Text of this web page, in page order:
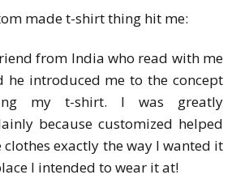
made t-shirt thing hit me:
from India who read with me
he introduced me to the concept
my t-shirt. I was greatly
because customized helped
clothes exactly the way I wanted it
I intended to wear it at!